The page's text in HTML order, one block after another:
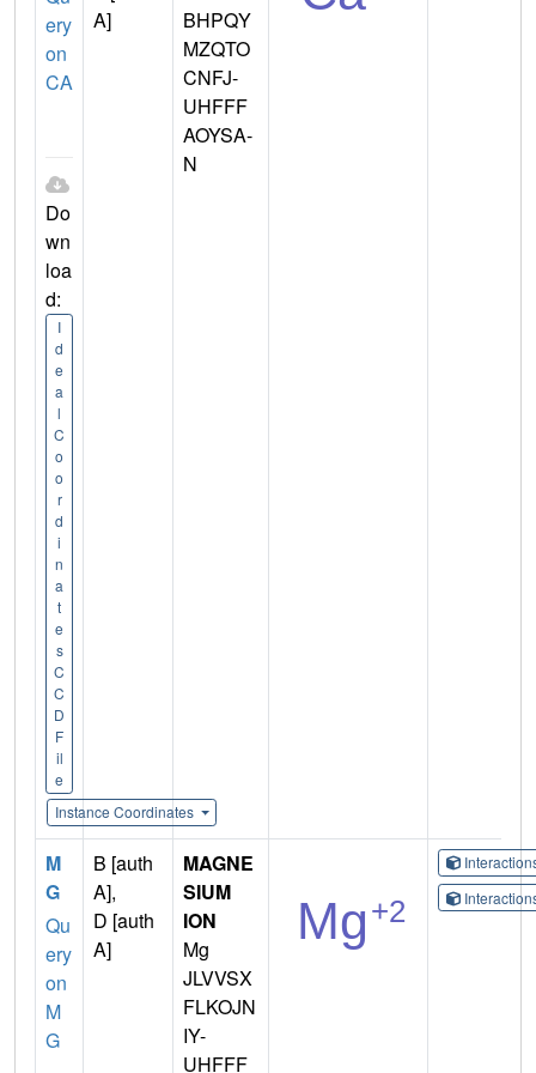
ery
on
CA
Do
wn
loa
d:
I
d
e
a
l
C
o
o
r
d
i
n
a
t
e
s
C
C
D
F
il
e
Instance Coordinates
A]
BHPQY
MZQTO
CNFJ-
UHFFF
AOYSA-
N
M
G
Qu
ery
on
M
G
B [auth
A],
D [auth
A]
MAGNE
SIUM
ION
Mg
JLVVSX
FLKOJN
IY-
UHFFF